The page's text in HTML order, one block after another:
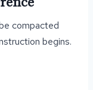
compacted
begins.